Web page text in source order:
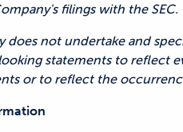
filings with the SEC.
does not undertake and
statements to reflect
or to reflect the